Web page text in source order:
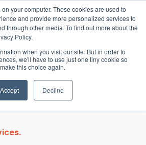
your computer. These cookies are used to
and provide more personalized services to
through other media. To find out more about the
Policy.
when you visit our site. But in order to
we'll have to use just one tiny cookie so
this choice again.
Accept Decline
scanners & mobile